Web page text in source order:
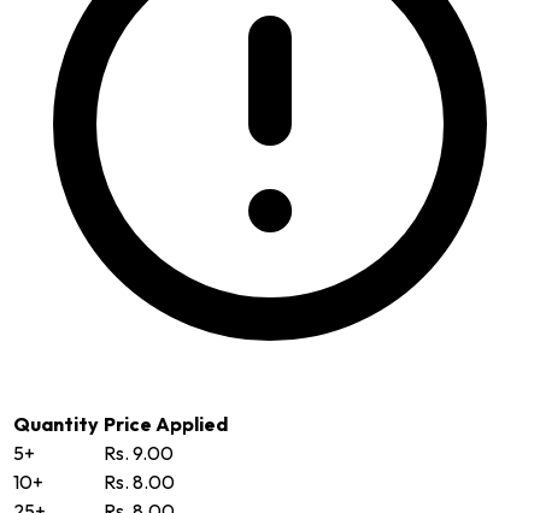
Quantity Price Applied
5+
Rs. 9.00
10+
Rs. 8.00